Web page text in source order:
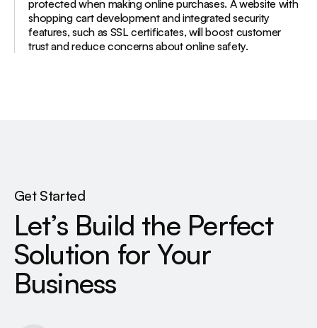
protected when making online purchases. A website with
shopping cart development and integrated security
features, such as SSL certificates, will boost customer
trust and reduce concerns about online safety.
Get Started
Let’s Build the Perfect
Solution for Your
Business